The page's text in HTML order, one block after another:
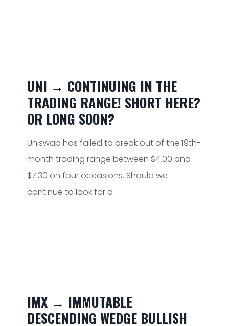
UNI → CONTINUING IN THE
TRADING RANGE! SHORT HERE?
OR LONG SOON?
Uniswap has failed to break out of the 19th-
month trading range between $4.00 and
$7.30 on four occasions. Should we
continue to look for a
IMX → IMMUTABLE
DESCENDING WEDGE BULLISH